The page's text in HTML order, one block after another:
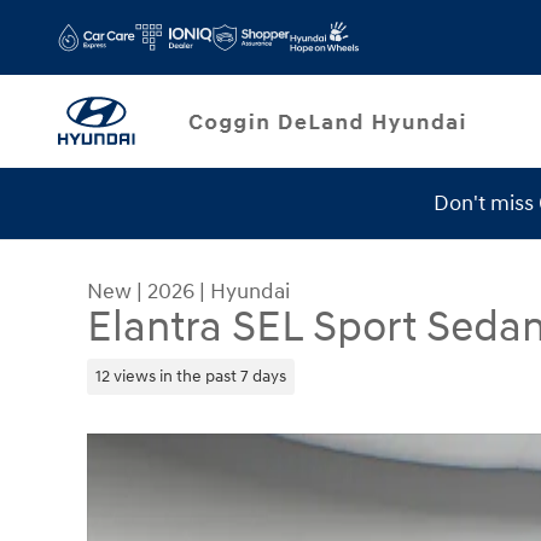
Service SpecialsDon't miss
New | 2026 | Hyundai
Elantra SEL Sport
12 views in the past 7 days
New 2026 Hyundai Elantra SEL Sport Sedan